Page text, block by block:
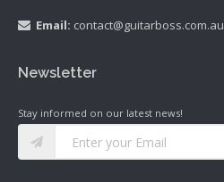
Email: contact@guitarboss.com.au
Newsletter
Stay informed on our latest news!